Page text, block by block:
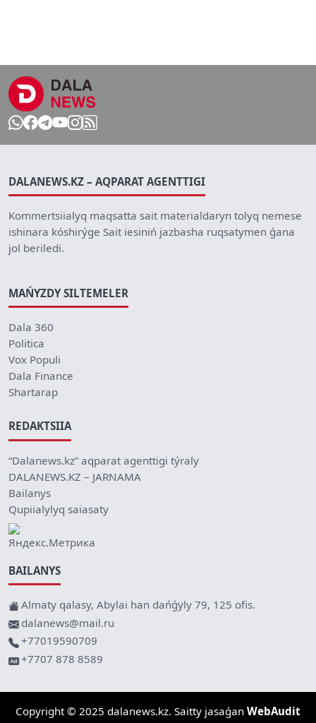
DALANEWS.KZ – AQPARAT AGENTTIGI
Kommertsiialyq maqsatta sait materialdaryn tolyq nemese
ishinara kóshirýge Sait iesiniń jazbasha ruqsatymen ǵana
jol beriledi.
MAŃYZDY SILTEMELER
Dala 360
Politica
Vox Populi
Dala Finance
Shartarap
REDAKTSIIA
“Dalanews.kz” aqparat agenttigi týraly
DALANEWS.KZ – JARNAMA
Bailanys
Qupiialylyq saiasaty
BAILANYS
Almaty qalasy, Abylai han dańǵyly 79, 125 ofis.
dalanews@mail.ru
+77019590709
+7707 878 8589
Copyright © 2025 dalanews.kz. Saitty jasaǵan WebAudit